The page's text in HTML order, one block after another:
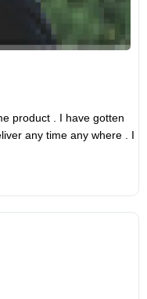
product . I have gotten
any time any where . I